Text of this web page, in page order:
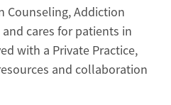
Counseling, Addiction
cares for patients in
with a Private Practice,
and collaboration